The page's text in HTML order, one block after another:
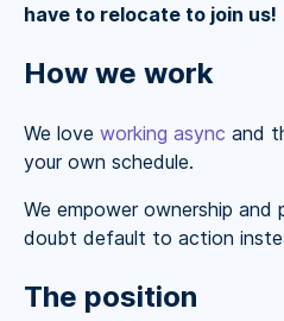
have to relocate to join us!
How we work
We love working async and
your own schedule.
We empower ownership
doubt default to action
The position